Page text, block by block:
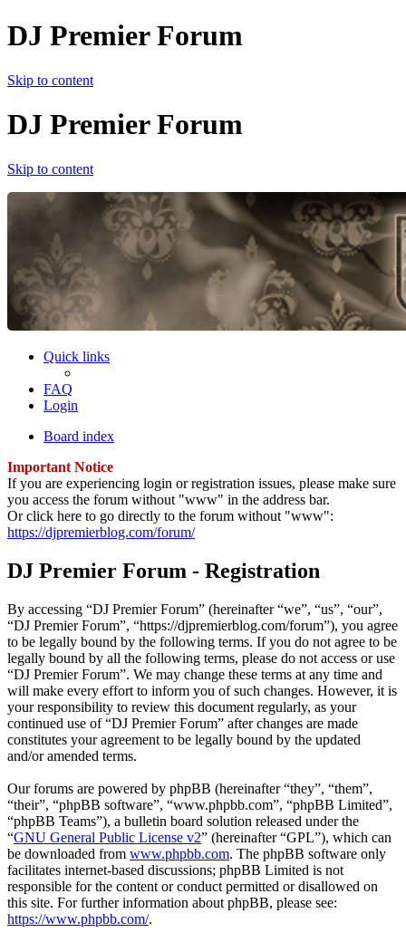
DJ Premier Forum
Skip to content
DJ Premier Forum
Skip to content
Quick links
FAQ
Login
Board index
Important Notice
If you are experiencing login or registration issues, please make sure
you access the forum without "www" in the address bar.
Or click here to go directly to the forum without "www":
https://djpremierblog.com/forum/
DJ Premier Forum - Registration
By accessing “DJ Premier Forum” (hereinafter “we”, “us”, “our”,
“DJ Premier Forum”, “https://djpremierblog.com/forum”), you agree
to be legally bound by the following terms. If you do not agree to be
legally bound by all the following terms, please do not access or use
“DJ Premier Forum”. We may change these terms at any time and
will make every effort to inform you of such changes. However, it is
your responsibility to review this document regularly, as your
continued use of “DJ Premier Forum” after changes are made
constitutes your agreement to be legally bound by the updated
and/or amended terms.
Our forums are powered by phpBB (hereinafter “they”, “them”,
“their”, “phpBB software”, “www.phpbb.com”, “phpBB Limited”,
“phpBB Teams”), a bulletin board solution released under the
“GNU General Public License v2” (hereinafter “GPL”), which can
be downloaded from www.phpbb.com. The phpBB software only
facilitates internet-based discussions; phpBB Limited is not
responsible for the content or conduct permitted or disallowed on
this site. For further information about phpBB, please see:
https://www.phpbb.com/.